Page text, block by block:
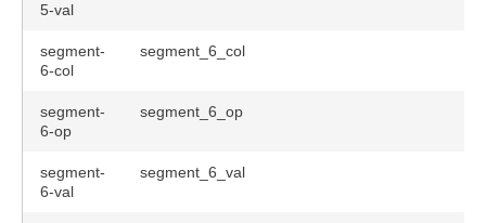
5-val
segment-
6-col
segment_6_col
segment-
6-op
segment_6_op
segment-
6-val
segment_6_val